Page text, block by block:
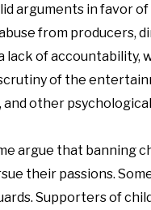
arguments in favor
from producers,
lack of
of the
and other
argue that banning
their passions.
Supporters of